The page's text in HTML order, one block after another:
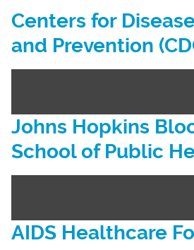
Centers for
and Prevention
Johns Hopkins
School of Public
AIDS Healthcare